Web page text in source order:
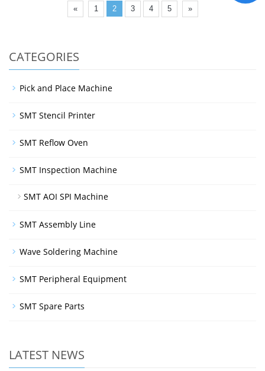
« 1 2 3 4 5 »
CATEGORIES
Pick and Place Machine
SMT Stencil Printer
SMT Reflow Oven
SMT Inspection Machine
SMT AOI SPI Machine
SMT Assembly Line
Wave Soldering Machine
SMT Peripheral Equipment
SMT Spare Parts
LATEST NEWS